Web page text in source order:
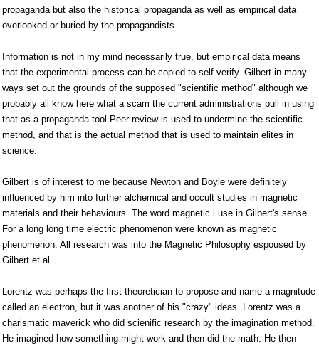
propaganda but also the historical propaganda as well as empirical data
overlooked or buried by the propagandists.
Information is not in my mind necessarily true, but empirical data means
that the experimental process can be copied to self verify. Gilbert in many
ways set out the grounds of the supposed "scientific method" although we
probably all know here what a scam the current administrations pull in using
that as a propaganda tool.Peer review is used to undermine the scientific
method, and that is the actual method that is used to maintain elites in
science.
Gilbert is of interest to me because Newton and Boyle were definitely
influenced by him into further alchemical and occult studies in magnetic
materials and their behaviours. The word magnetic i use in Gilbert's sense.
For a long long time electric phenomenon were known as magnetic
phenomenon. All research was into the Magnetic Philosophy espoused by
Gilbert et al.
Lorentz was perhaps the first theoretician to propose and name a magnitude
called an electron, but it was another of his "crazy" ideas. Lorentz was a
charismatic maverick who did scienific research by the imagination method.
He imagined how something might work and then did the math. He then